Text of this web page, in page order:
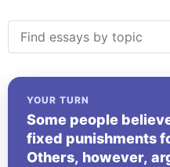
YOUR TURN
Some people
fixed punishments
Others, however,